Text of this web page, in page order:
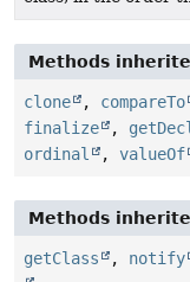
Methods
clone , compareTo
finalize
,
ordinal
, valueOf
Methods
getClass , notify